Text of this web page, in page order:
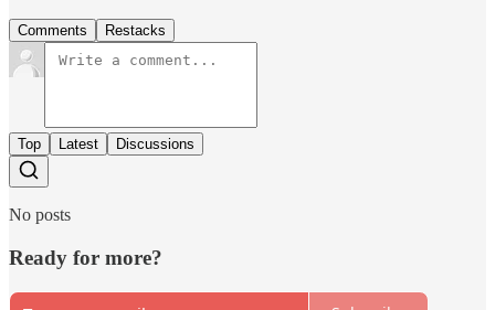
Comments Restacks
Top Latest Discussions
No posts
Ready for more?